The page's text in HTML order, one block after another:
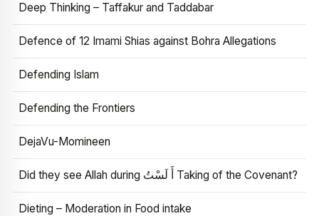
Deep Thinking – Taffakur and Taddabar
Defence of 12 Imami Shias against Bohra Allegations
Defending Islam
Defending the Frontiers
DejaVu-Momineen
Did they see Allah during أَ لَسْتُ Taking of the Covenant?
Dieting – Moderation in Food intake